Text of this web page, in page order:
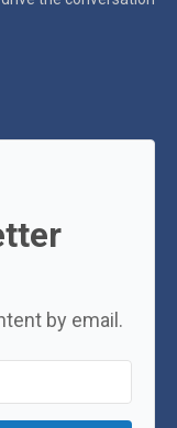
by email.